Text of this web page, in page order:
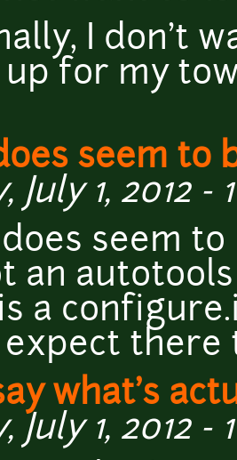
I don't
up for my
seem to
July 1, 2012 -
does seem
an
a
there
what's
July 1, 2012 -